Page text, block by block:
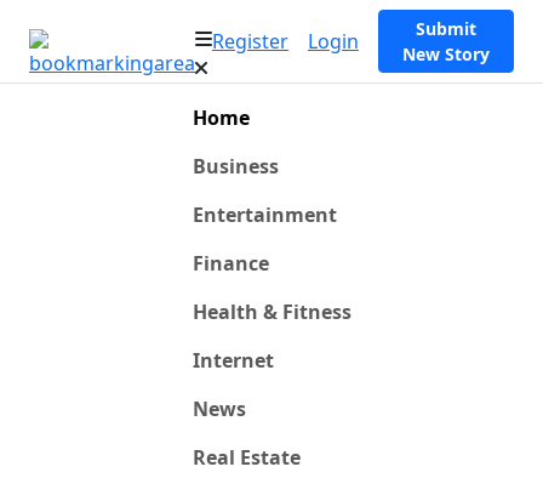
Register Login
Submit
New Story
Home
Business
Entertainment
Finance
Health & Fitness
Internet
News
Real Estate